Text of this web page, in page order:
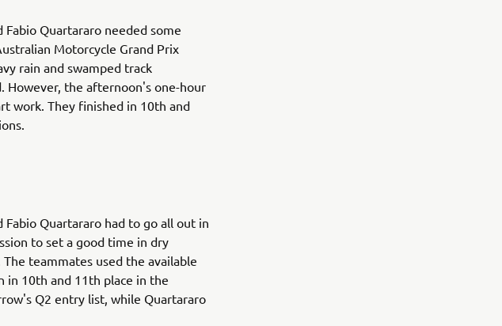
Fabio Quartararo needed some
Motorcycle Grand Prix
rain and swamped track
However, the afternoon's one-hour
work. They finished in 10th and
Fabio Quartararo had to go all out in
to set a good time in dry
teammates used the available
in 10th and 11th place in the
Q2 entry list, while Quartararo